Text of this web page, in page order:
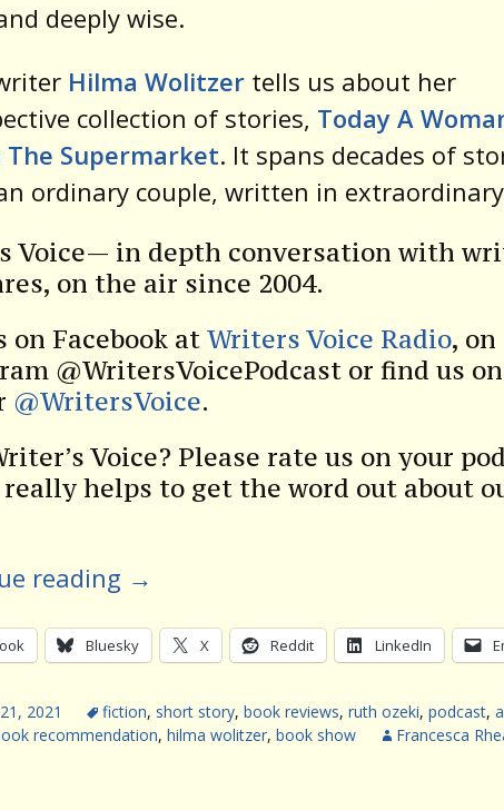
deeply wise.
Hilma Wolitzer tells us about her
collection of stories, Today A
The Supermarket. It spans decades of
ordinary couple, written in
Voice— in depth conversation with
on the air since 2004.
on Facebook at Writers Voice Radio, on
@WritersVoicePodcast or find us on
@WritersVoice.
Voice? Please rate us on your
helps to get the word out about
reading →
Bluesky X Reddit LinkedIn
2021 fiction, short story, book reviews, ruth ozeki, podcast,
recommendation, hilma wolitzer, book show Francesca